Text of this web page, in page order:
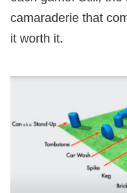
camaraderie that
it worth it.